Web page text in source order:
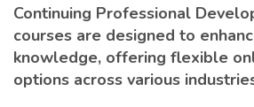
Continuing Professional
courses are designed to
knowledge, offering flexible
options across various